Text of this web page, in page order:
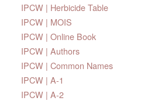
IPCW | Herbicide Table
IPCW | MOIS
IPCW | Online Book
IPCW | Authors
IPCW | Common Names
IPCW | A-1
IPCW | A-2